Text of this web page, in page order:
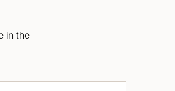
in the